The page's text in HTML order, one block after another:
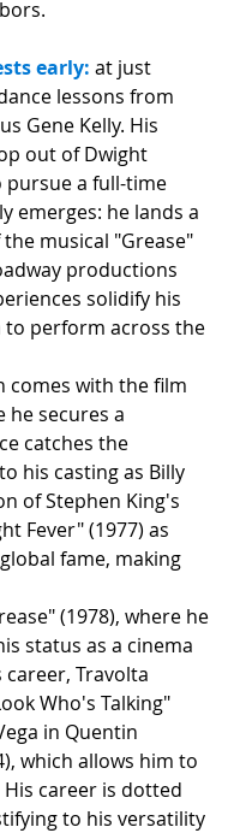
early: at just
lessons from
Gene Kelly. His
out of Dwight
pursue a full-time
emerges: he lands a
musical "Grease"
productions
solidify his
to perform across the
comes with the film
he secures a
catches the
his casting as Billy
of Stephen King's
Fever" (1977) as
fame, making
(1978), where he
status as a cinema
Travolta
Who's Talking"
in Quentin
which allows him to
career is dotted
to his versatility